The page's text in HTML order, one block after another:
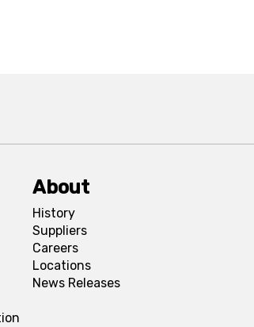
About
History
Suppliers
Careers
Locations
News Releases